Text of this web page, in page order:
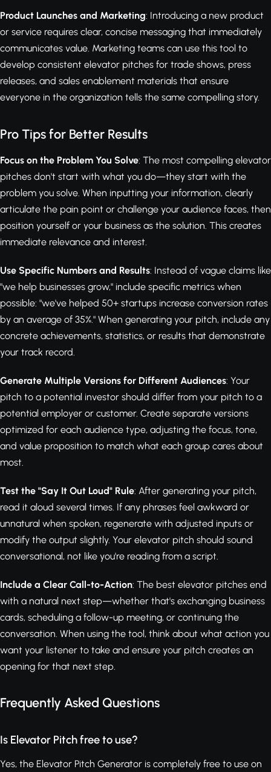
Product Launches and Marketing: Introducing a new product
or service requires clear, concise messaging that immediately
communicates value. Marketing teams can use this tool to
develop consistent elevator pitches for trade shows, press
releases, and sales enablement materials that ensure
everyone in the organization tells the same compelling story.
Pro Tips for Better Results
Focus on the Problem You Solve: The most compelling elevator
pitches don't start with what you do—they start with the
problem you solve. When inputting your information, clearly
articulate the pain point or challenge your audience faces, then
position yourself or your business as the solution. This creates
immediate relevance and interest.
Use Specific Numbers and Results: Instead of vague claims like
"we help businesses grow," include specific metrics when
possible: "we've helped 50+ startups increase conversion rates
by an average of 35%." When generating your pitch, include any
concrete achievements, statistics, or results that demonstrate
your track record.
Generate Multiple Versions for Different Audiences: Your
pitch to a potential investor should differ from your pitch to a
potential employer or customer. Create separate versions
optimized for each audience type, adjusting the focus, tone,
and value proposition to match what each group cares about
most.
Test the "Say It Out Loud" Rule: After generating your pitch,
read it aloud several times. If any phrases feel awkward or
unnatural when spoken, regenerate with adjusted inputs or
modify the output slightly. Your elevator pitch should sound
conversational, not like you're reading from a script.
Include a Clear Call-to-Action: The best elevator pitches end
with a natural next step—whether that's exchanging business
cards, scheduling a follow-up meeting, or continuing the
conversation. When using the tool, think about what action you
want your listener to take and ensure your pitch creates an
opening for that next step.
Frequently Asked Questions
Is Elevator Pitch free to use?
Yes, the Elevator Pitch Generator is completely free to use on